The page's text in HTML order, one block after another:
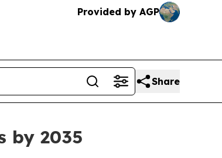
Provided by AGP
Share
by 2035